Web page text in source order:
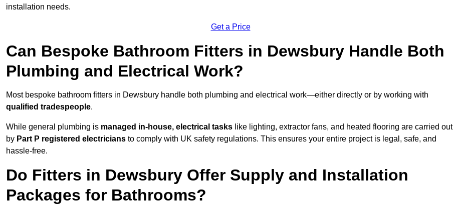
installation needs.
Get a Price
Can Bespoke Bathroom Fitters in Dewsbury Handle Both
Plumbing and Electrical Work?
Most bespoke bathroom fitters in Dewsbury handle both plumbing and electrical work—either directly or by working with
qualified tradespeople.
While general plumbing is managed in-house, electrical tasks like lighting, extractor fans, and heated flooring are carried out
by Part P registered electricians to comply with UK safety regulations. This ensures your entire project is legal, safe, and
hassle-free.
Do Fitters in Dewsbury Offer Supply and Installation
Packages for Bathrooms?